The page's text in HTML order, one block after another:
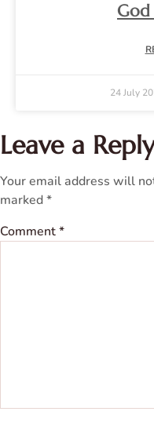
God
24 July
Leave a Reply
Your email address will
marked*
Comment*